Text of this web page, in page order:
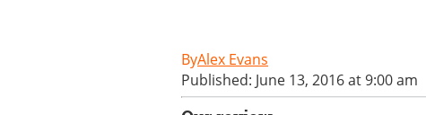
Alex Evans
Published: June 13, 2016 at 9:00 am